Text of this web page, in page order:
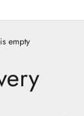
empty